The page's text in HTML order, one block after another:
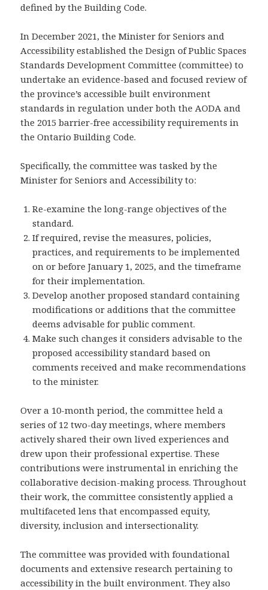
defined by the Building Code.
In December 2021, the Minister for Seniors and
Accessibility established the Design of Public Spaces
Standards Development Committee (committee) to
undertake an evidence-based and focused review of
the province’s accessible built environment
standards in regulation under both the AODA and
the 2015 barrier-free accessibility requirements in
the Ontario Building Code.
Specifically, the committee was tasked by the
Minister for Seniors and Accessibility to:
Re-examine the long-range objectives of the
standard.
If required, revise the measures, policies,
practices, and requirements to be implemented
on or before January 1, 2025, and the timeframe
for their implementation.
Develop another proposed standard containing
modifications or additions that the committee
deems advisable for public comment.
Make such changes it considers advisable to the
proposed accessibility standard based on
comments received and make recommendations
to the minister.
Over a 10-month period, the committee held a
series of 12 two-day meetings, where members
actively shared their own lived experiences and
drew upon their professional expertise. These
contributions were instrumental in enriching the
collaborative decision-making process. Throughout
their work, the committee consistently applied a
multifaceted lens that encompassed equity,
diversity, inclusion and intersectionality.
The committee was provided with foundational
documents and extensive research pertaining to
accessibility in the built environment. They also